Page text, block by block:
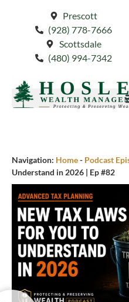
Prescott
(928) 778-7666
Scottsdale
(480) 994-7342
Navigation: Home- Podcast
Understand in 2026 | Ep #82